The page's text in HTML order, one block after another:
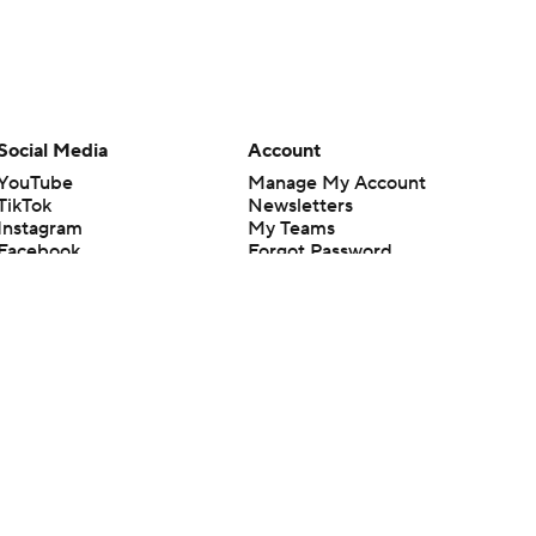
Media
Account
Manage My Account
Newsletters
My Teams
Forgot Password